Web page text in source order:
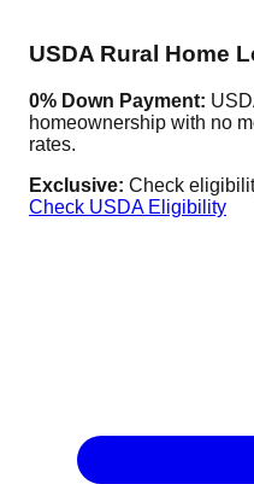
USDA Rural Home
0% Down Payment:
homeownership with no
rates.
Exclusive: Check
Check USDA Eligibility